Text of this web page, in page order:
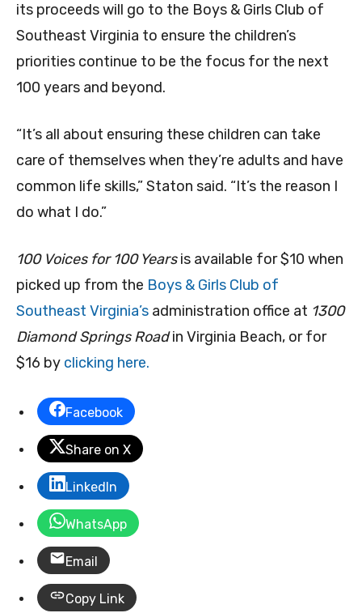
its proceeds will go to the Boys & Girls Club of
Southeast Virginia to ensure the children’s
priorities continue to be the focus for the next
100 years and beyond.
“It’s all about ensuring these children can take
care of themselves when they’re adults and have
common life skills,” Staton said. “It’s the reason I
do what I do.”
100 Voices for 100 Yearsis available for $10 when
picked up from the Boys & Girls Club of
Southeast Virginia’s administration office at 1300
Diamond Springs Roadin Virginia Beach, or for
$16 by clicking here.
Facebook
Share on X
LinkedIn
WhatsApp
Email
Copy Link